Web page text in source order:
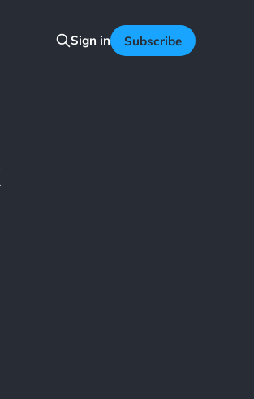
Sign in Subscribe